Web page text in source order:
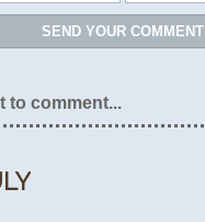
SEND YOUR COMMENT
to comment...